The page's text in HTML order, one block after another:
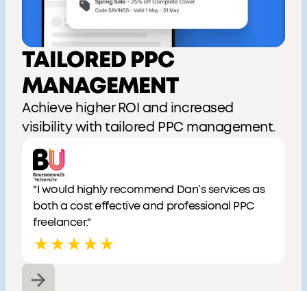
TAILORED PPC
MANAGEMENT
Achieve higher ROI and increased
visibility with tailored PPC management.
"I would highly recommend Dan’s services as
both a cost effective and professional PPC
freelancer."